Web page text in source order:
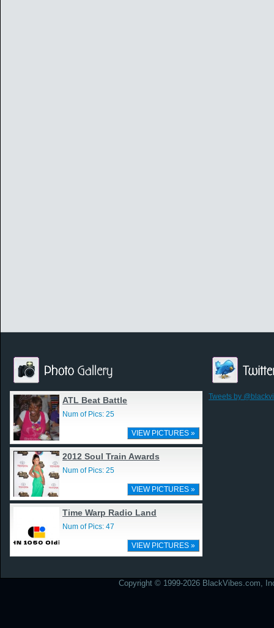
ATL Beat Battle
Num of Pics: 25
VIEW PICTURES »
2012 Soul Train Awards
Num of Pics: 25
VIEW PICTURES »
Time Warp Radio Land
Num of Pics: 47
VIEW PICTURES »
Tweets by
Copyright © 1999-2026 BlackVibes.com,